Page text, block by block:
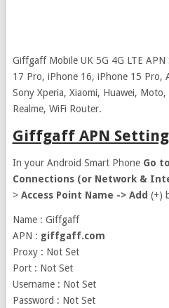
Giffgaff Mobile UK 5G 4G LTE
17 Pro, iPhone 16, iPhone 15 Pro,
Sony Xperia, Xiaomi, Huawei,
Realme, WiFi Router.
Giffgaff APN
In your Android Smart PhoneGo
Connections (or Network &
> Access Point Name -> Add (+)
Name : Giffgaff
APN : giffgaff.com
Proxy : Not Set
Port : Not Set
Username : Not Set
Password : Not Set